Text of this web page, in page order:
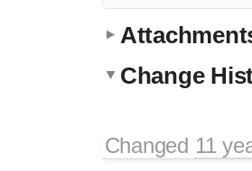
Change
Changed 11